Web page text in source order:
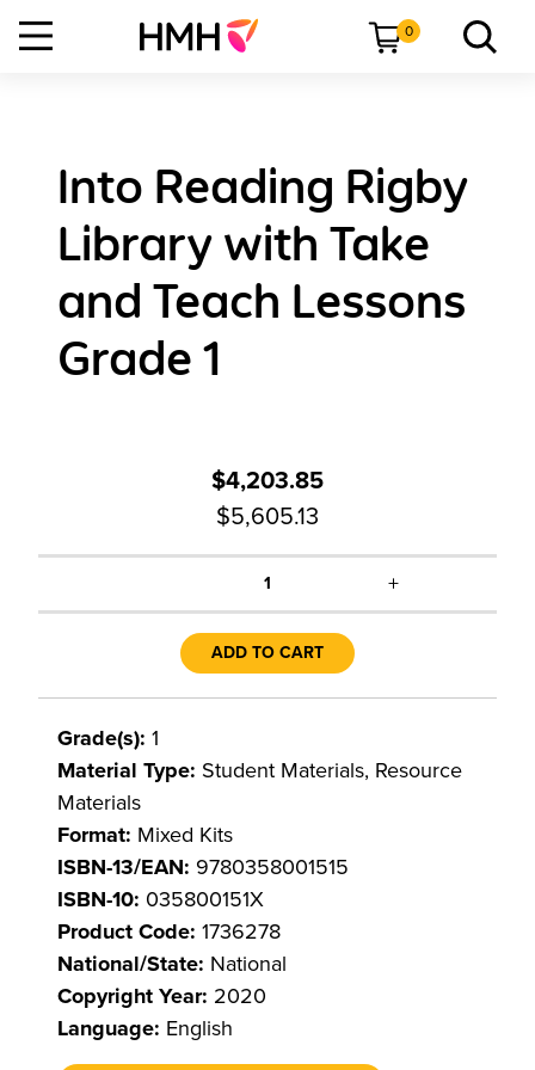
0
Into Reading Rigby
Library with Take
and Teach Lessons
Grade 1
$4,203.85
$5,605.13
1 +
ADD TO CART
Grade(s): 1
Material Type: Student Materials, Resource
Materials
Format: Mixed Kits
ISBN-13/EAN: 9780358001515
ISBN-10: 035800151X
Product Code: 1736278
National/State: National
Copyright Year: 2020
Language: English